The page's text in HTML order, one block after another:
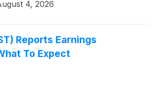
4, 2026
Reports Earnings
To Expect